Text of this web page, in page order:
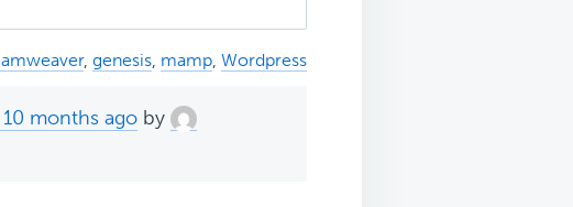
, genesis mamp Wordpress
10 months ago by